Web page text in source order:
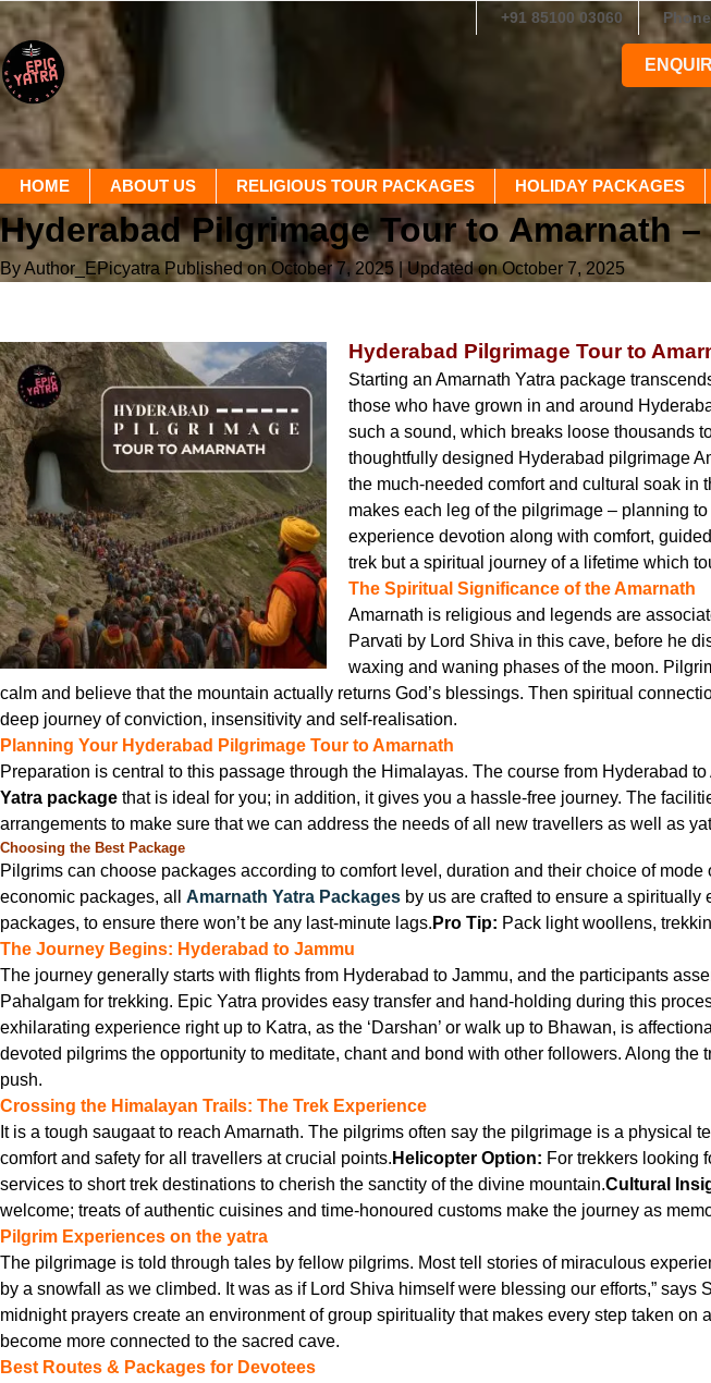
+91 85100 03060
HOME ABOUT US RELIGIOUS TOUR PACKAGES HOLIDAY PACKAGES
Hyderabad Pilgrimage Tour to Amarnath
By Author_EPicyatraPublished on October 7, 2025 | Updated on October 7, 2025
Hyderabad Pilgrimage Tour to
Starting an Amarnath Yatra package
those who have grown in and around
such a sound, which breaks loose thousands
thoughtfully designed Hyderabad pilgrimage
the much-needed comfort and cultural soak in
makes each leg of the pilgrimage – planning
experience devotion along with comfort,
trek but a spiritual journey of a lifetime which
The Spiritual Significance of the Amarnath
Amarnath is religious and legends are
Parvati by Lord Shiva in this cave, before he
waxing and waning phases of the moon.
calm and believe that the mountain actually returns God’s blessings. Then spiritual
deep journey of conviction, insensitivity and self-realisation.
Planning Your Hyderabad Pilgrimage Tour to Amarnath
Preparation is central to this passage through the Himalayas. The course from Hyderabad
Yatra package that is ideal for you; in addition, it gives you a hassle-free journey. The
arrangements to make sure that we can address the needs of all new travellers as well as
Choosing the Best Package
Pilgrims can choose packages according to comfort level, duration and their choice of
economic packages, all Amarnath Yatra Packages by us are crafted to ensure a
packages, to ensure there won’t be any last-minute lags. Pro Tip: Pack light woollens,
The Journey Begins: Hyderabad to Jammu
The journey generally starts with flights from Hyderabad to Jammu, and the participants
Pahalgam for trekking. Epic Yatra provides easy transfer and hand-holding during this
exhilarating experience right up to Katra, as the ‘Darshan’ or walk up to Bhawan, is
devoted pilgrims the opportunity to meditate, chant and bond with other followers. Along
push.
Crossing the Himalayan Trails: The Trek Experience
It is a tough saugaat to reach Amarnath. The pilgrims often say the pilgrimage is a
comfort and safety for all travellers at crucial points. Helicopter Option: For trekkers looking
services to short trek destinations to cherish the sanctity of the divine mountain.Cultural
welcome; treats of authentic cuisines and time-honoured customs make the journey as
Pilgrim Experiences on the yatra
The pilgrimage is told through tales by fellow pilgrims. Most tell stories of miraculous
by a snowfall as we climbed. It was as if Lord Shiva himself were blessing our efforts,”
midnight prayers create an environment of group spirituality that makes every step taken
become more connected to the sacred cave.
Best Routes & Packages for Devotees